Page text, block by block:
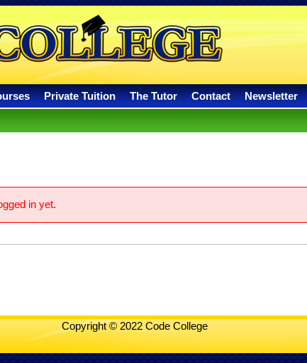
Private Tuition The Tutor Contact Newsletter
in yet.
Copyright © 2022 Code College